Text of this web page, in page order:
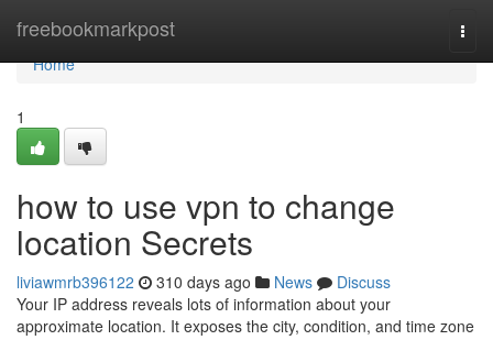
freebookmarkpost
Home
Home
1
how to use vpn to change
location Secrets
liviawmrb396122 310 days ago News
Discuss
Your IP address reveals lots of information about your
approximate location. It exposes the city, condition, and time zone